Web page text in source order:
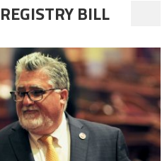
BILL